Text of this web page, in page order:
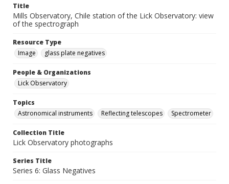
Title
Mills Observatory, Chile station of the Lick Observatory: view
of the spectrograph
Resource Type
Image
glass plate negatives
People & Organizations
Lick Observatory
Topics
Astronomical instruments
Reflecting telescopes Spectrometer
Collection Title
Lick Observatory photographs
Series Title
Series 6: Glass Negatives